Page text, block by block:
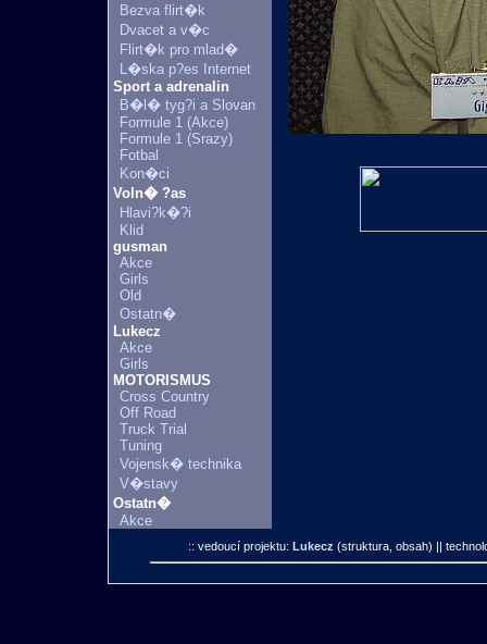
Bezva flirt�k
Dvacet a v�c
Flirt�k pro mlad�
L�ska p?es Internet
Sport a adrenalin
B�l� tyg?i a Slovan
Formule 1 (Akce)
Formule 1 (Srazy)
Fotbal
Kon�ci
Voln� ?as
Hlavi?k�?i
Klid
gusman
Akce
Girls
Old
Ostatn�
Lukecz
Akce
Girls
MOTORISMUS
Cross Country
Off Road
Truck Trial
Tuning
Vojensk� technika
V�stavy
Ostatn�
Akce
:: vedoucí projektu: Lukecz (struktura, obsah) ||